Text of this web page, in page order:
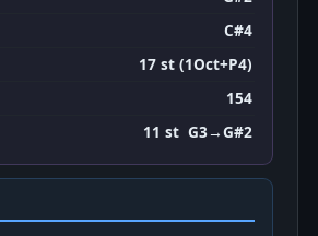
C#4
17 st (1Oct+P4)
154
11 st G3→G#2